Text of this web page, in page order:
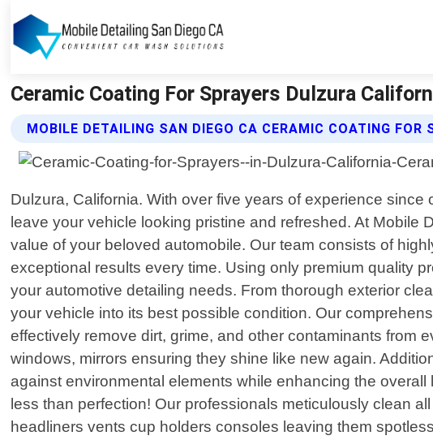
Ceramic Coating For Sprayers Dulzura
MOBILE DETAILING SAN DIEGO CA CERAMIC COATING FOR
Dulzura, California. With over five years of experience
leave your vehicle looking pristine and refreshed. At
value of your beloved automobile. Our team consists of
exceptional results every time. Using only premium quality
your automotive detailing needs. From thorough exterior
your vehicle into its best possible condition. Our
effectively remove dirt, grime, and other contaminants from
windows, mirrors ensuring they shine like new again.
against environmental elements while enhancing the
less than perfection! Our professionals meticulously clean
headliners vents cup holders consoles leaving them